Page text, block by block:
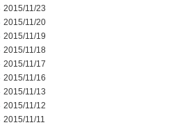
2015/11/23
2015/11/20
2015/11/19
2015/11/18
2015/11/17
2015/11/16
2015/11/13
2015/11/12
2015/11/11